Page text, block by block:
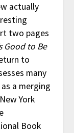
actually
two pages
Good to Be
to
many
a merging
York
Book